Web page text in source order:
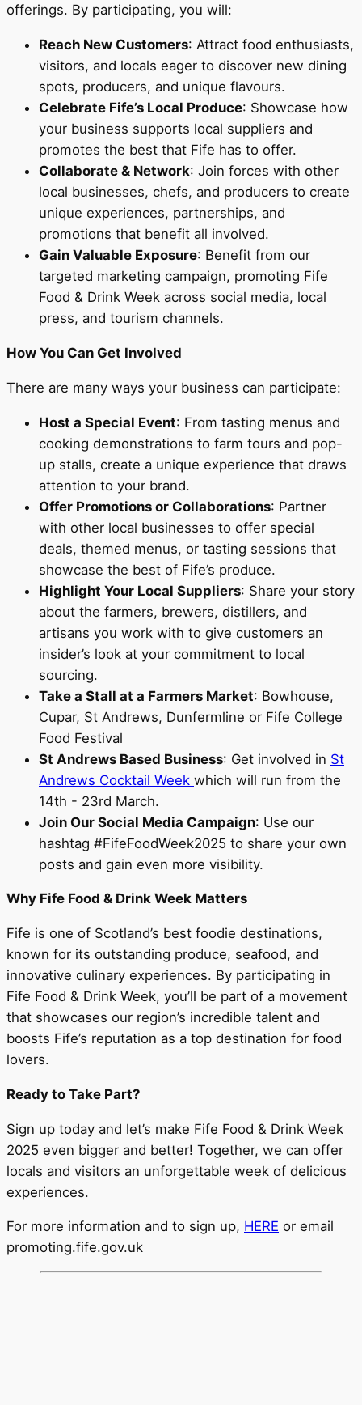
offerings. By participating, you will:
Reach New Customers: Attract food enthusiasts,
visitors, and locals eager to discover new dining
spots, producers, and unique flavours.
Celebrate Fife’s Local Produce: Showcase how
your business supports local suppliers and
promotes the best that Fife has to offer.
Collaborate & Network: Join forces with other
local businesses, chefs, and producers to create
unique experiences, partnerships, and
promotions that benefit all involved.
Gain Valuable Exposure: Benefit from our
targeted marketing campaign, promoting Fife
Food & Drink Week across social media, local
press, and tourism channels.
How You Can Get Involved
There are many ways your business can participate:
Host a Special Event: From tasting menus and
cooking demonstrations to farm tours and pop-
up stalls, create a unique experience that draws
attention to your brand.
Offer Promotions or Collaborations: Partner
with other local businesses to offer special
deals, themed menus, or tasting sessions that
showcase the best of Fife’s produce.
Highlight Your Local Suppliers: Share your story
about the farmers, brewers, distillers, and
artisans you work with to give customers an
insider’s look at your commitment to local
sourcing.
Take a Stall at a Farmers Market: Bowhouse,
Cupar, St Andrews, Dunfermline or Fife College
Food Festival
St Andrews Based Business: Get involved in St
Andrews Cocktail Week which will run from the
14th - 23rd March.
Join Our Social Media Campaign: Use our
hashtag #FifeFoodWeek2025 to share your own
posts and gain even more visibility.
Why Fife Food & Drink Week Matters
Fife is one of Scotland’s best foodie destinations,
known for its outstanding produce, seafood, and
innovative culinary experiences. By participating in
Fife Food & Drink Week, you’ll be part of a movement
that showcases our region’s incredible talent and
boosts Fife’s reputation as a top destination for food
lovers.
Ready to Take Part?
Sign up today and let’s make Fife Food & Drink Week
2025 even bigger and better! Together, we can offer
locals and visitors an unforgettable week of delicious
experiences.
For more information and to sign up, HERE or email
promoting.fife.gov.uk